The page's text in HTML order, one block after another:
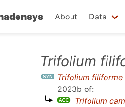
About Data
Trifolium
Trifolium filiforme
2023b of:
Trifolium